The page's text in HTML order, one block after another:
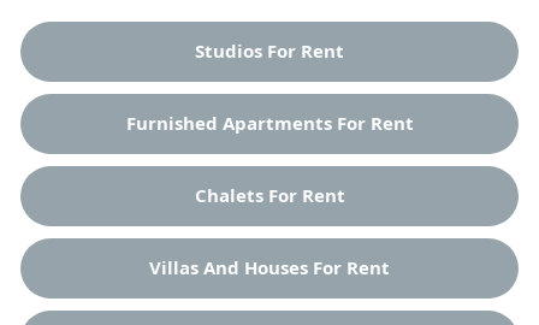
Studios For Rent
Furnished Apartments For Rent
Chalets For Rent
Villas And Houses For Rent